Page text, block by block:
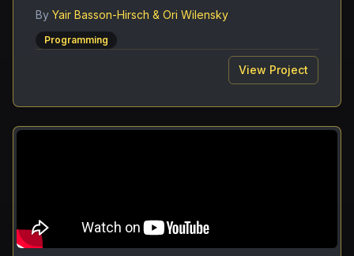
By Yair Basson-Hirsch & Ori Wilensky
Programming
View Project